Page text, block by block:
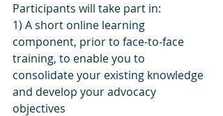
Participants will take part in:
1) A short online learning
component, prior to face-to-face
training, to enable you to
consolidate your existing knowledge
and develop your advocacy
objectives